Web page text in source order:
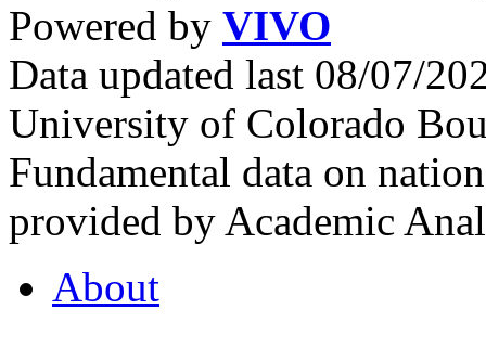
Powered by VIVO
Data updated last 08/07/
University of Colorado
Fundamental data on
provided by Academic
About